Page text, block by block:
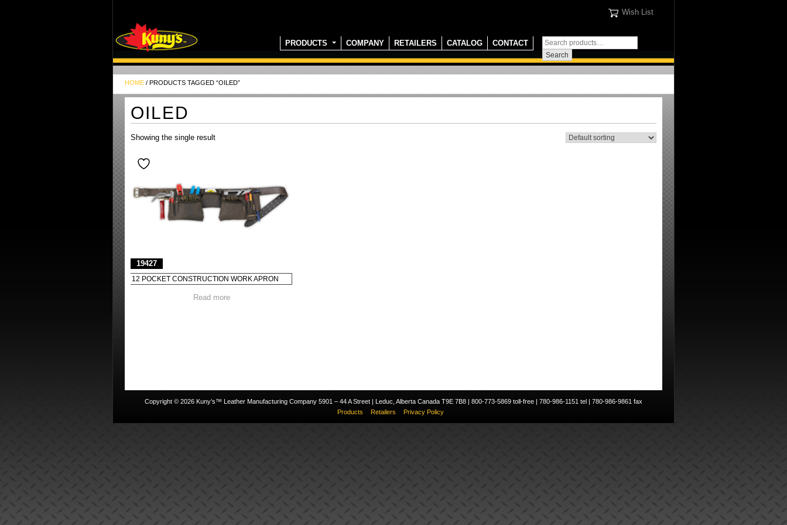
Wish List
PRODUCTS COMPANY RETAILERS CATALOG CONTACT
HOME / PRODUCTS TAGGED “OILED”
OILED
Showing the single result
19427
12 POCKET CONSTRUCTION WORK APRON
Read more
Copyright © 2026 Kuny’s™ Leather Manufacturing Company 5901 – 44 A Street | Leduc, Alberta Canada T9E 7B8 | 800-773-5869 toll-free | 780-986-1151 tel | 780-986-9861 fax
Products
Retailers Privacy Policy